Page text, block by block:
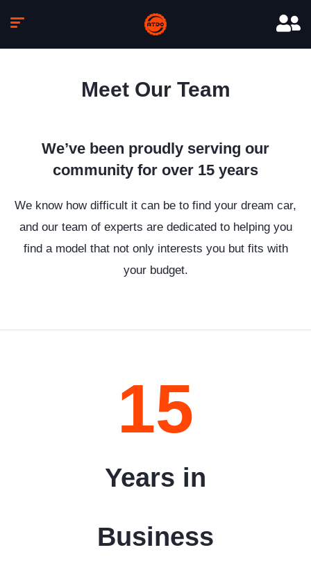
Meet Our Team
We’ve been proudly serving our
community for over 15 years
We know how difficult it can be to find your dream car,
and our team of experts are dedicated to helping you
find a model that not only interests you but fits with
your budget.
15
Years in
Business